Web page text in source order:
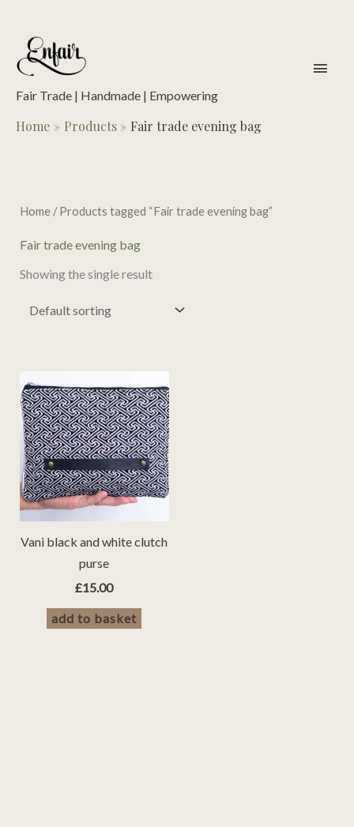
content
Fair Trade | Handmade | Empowering
main
Home Products Fair trade evening bag
Home / Products tagged “Fair trade evening bag”
Fair trade evening bag
Showing the single result
Vani black and white clutch
purse
£15.00
add to basket